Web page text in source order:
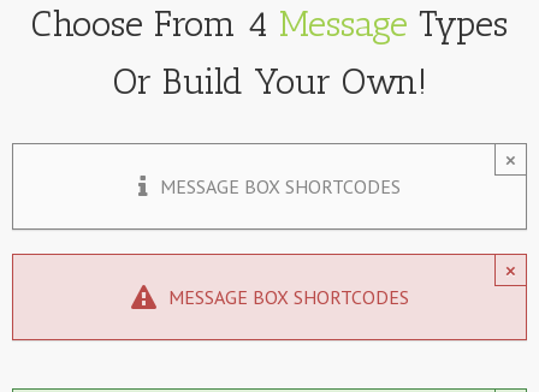
Choose From 4 Message Types
Or Build Your Own!
×
MESSAGE BOX SHORTCODES
×
MESSAGE BOX SHORTCODES